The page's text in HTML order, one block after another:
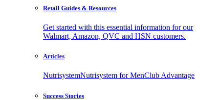
Retail Guides & Resources
Get started with this essential information for our
Walmart, Amazon, QVC and HSN customers.
Articles
NutrisystemNutrisystem for MenClub Advantage
Success Stories